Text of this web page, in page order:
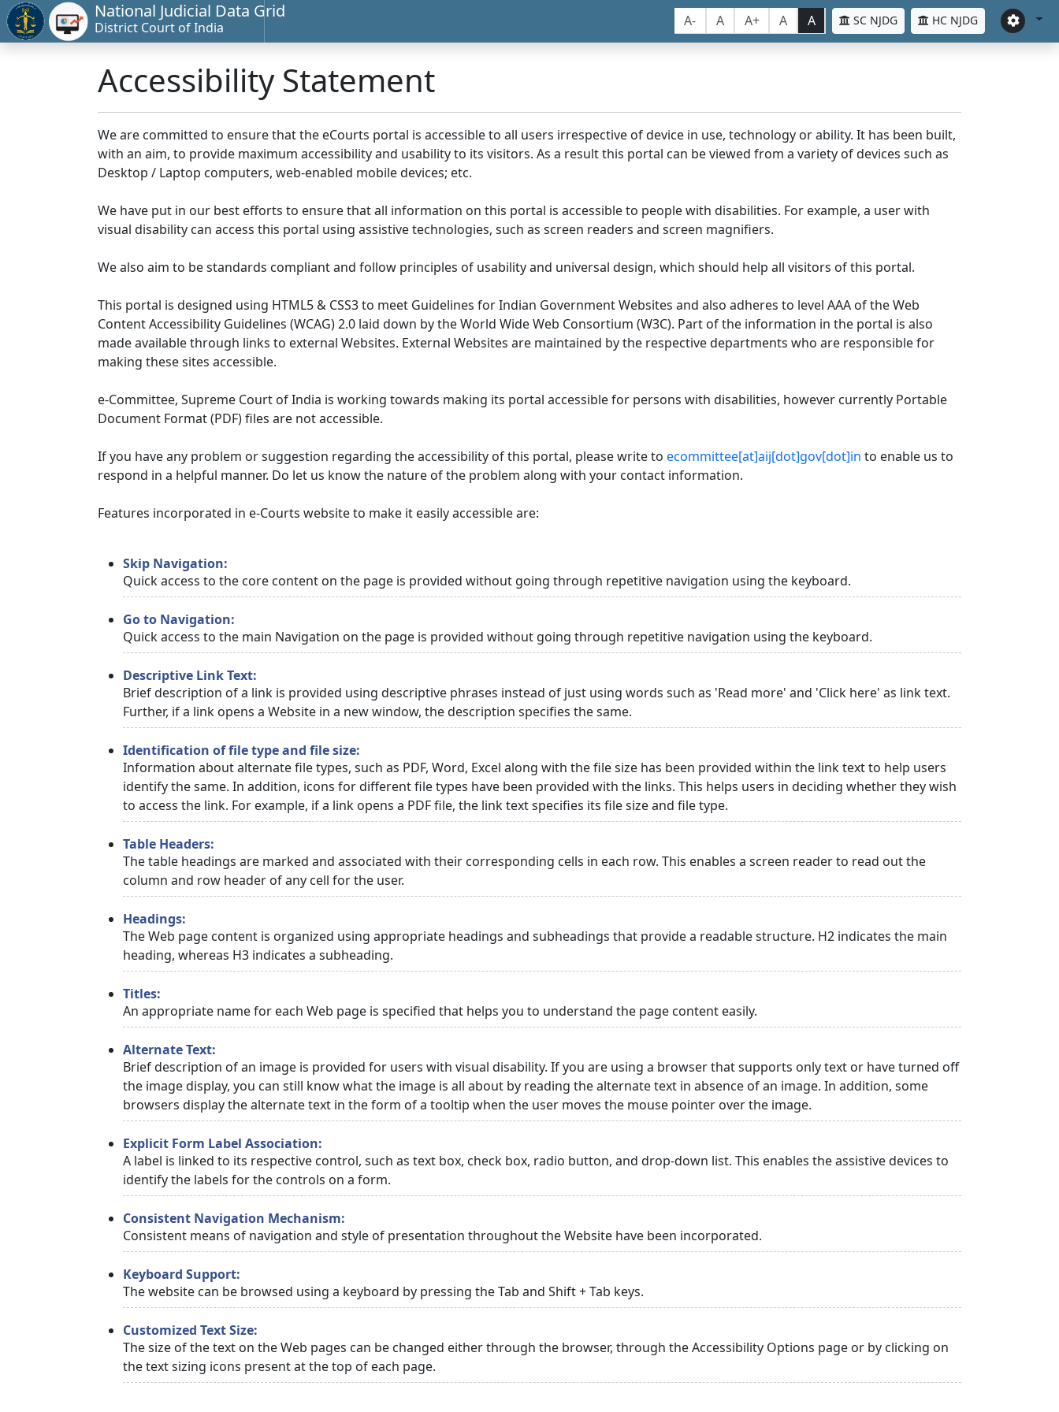
National Judicial Data Grid
District Court of India A- A A+ A A SC NJDG HC NJDG
Accessibility Statement
We are committed to ensure that the eCourts portal is accessible to all users irrespective of device in use, technology or ability. It has been built,
with an aim, to provide maximum accessibility and usability to its visitors. As a result this portal can be viewed from a variety of devices such as
Desktop / Laptop computers, web-enabled mobile devices; etc.
We have put in our best efforts to ensure that all information on this portal is accessible to people with disabilities. For example, a user with
visual disability can access this portal using assistive technologies, such as screen readers and screen magnifiers.
We also aim to be standards compliant and follow principles of usability and universal design, which should help all visitors of this portal.
This portal is designed using HTML5 & CSS3 to meet Guidelines for Indian Government Websites and also adheres to level AAA of the Web
Content Accessibility Guidelines (WCAG) 2.0 laid down by the World Wide Web Consortium (W3C). Part of the information in the portal is also
made available through links to external Websites. External Websites are maintained by the respective departments who are responsible for
making these sites accessible.
e-Committee, Supreme Court of India is working towards making its portal accessible for persons with disabilities, however currently Portable
Document Format (PDF) files are not accessible.
If you have any problem or suggestion regarding the accessibility of this portal, please write to ecommittee[at]aij[dot]gov[dot]in to enable us to
respond in a helpful manner. Do let us know the nature of the problem along with your contact information.
Features incorporated in e-Courts website to make it easily accessible are:
Skip Navigation:
Quick access to the core content on the page is provided without going through repetitive navigation using the keyboard.
Go to Navigation:
Quick access to the main Navigation on the page is provided without going through repetitive navigation using the keyboard.
Descriptive Link Text:
Brief description of a link is provided using descriptive phrases instead of just using words such as 'Read more' and 'Click here' as link text.
Further, if a link opens a Website in a new window, the description specifies the same.
Identification of file type and file size:
Information about alternate file types, such as PDF, Word, Excel along with the file size has been provided within the link text to help users
identify the same. In addition, icons for different file types have been provided with the links. This helps users in deciding whether they wish
to access the link. For example, if a link opens a PDF file, the link text specifies its file size and file type.
Table Headers:
The table headings are marked and associated with their corresponding cells in each row. This enables a screen reader to read out the
column and row header of any cell for the user.
Headings:
The Web page content is organized using appropriate headings and subheadings that provide a readable structure. H2 indicates the main
heading, whereas H3 indicates a subheading.
Titles:
An appropriate name for each Web page is specified that helps you to understand the page content easily.
Alternate Text:
Brief description of an image is provided for users with visual disability. If you are using a browser that supports only text or have turned off
the image display, you can still know what the image is all about by reading the alternate text in absence of an image. In addition, some
browsers display the alternate text in the form of a tooltip when the user moves the mouse pointer over the image.
Explicit Form Label Association:
A label is linked to its respective control, such as text box, check box, radio button, and drop-down list. This enables the assistive devices to
identify the labels for the controls on a form.
Consistent Navigation Mechanism:
Consistent means of navigation and style of presentation throughout the Website have been incorporated.
Keyboard Support:
The website can be browsed using a keyboard by pressing the Tab and Shift + Tab keys.
Customized Text Size:
The size of the text on the Web pages can be changed either through the browser, through the Accessibility Options page or by clicking on
the text sizing icons present at the top of each page.